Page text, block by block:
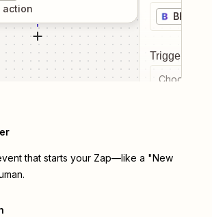
action
BHuman
Trigger
Choose a
that starts your Zap—like a "New